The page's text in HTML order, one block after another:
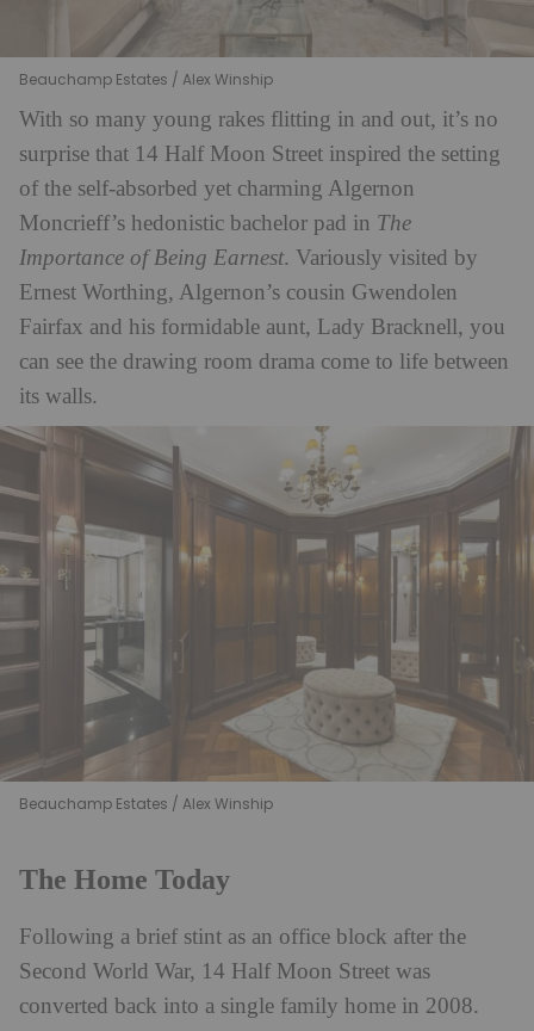
Beauchamp Estates / Alex Winship
With so many young rakes flitting in and out, it’s no
surprise that 14 Half Moon Street inspired the setting
of the self-absorbed yet charming Algernon
Moncrieff’s hedonistic bachelor pad in The
Importance of Being Earnest. Variously visited by
Ernest Worthing, Algernon’s cousin Gwendolen
Fairfax and his formidable aunt, Lady Bracknell, you
can see the drawing room drama come to life between
its walls.
Beauchamp Estates / Alex Winship
The Home Today
Following a brief stint as an office block after the
Second World War, 14 Half Moon Street was
converted back into a single family home in 2008.